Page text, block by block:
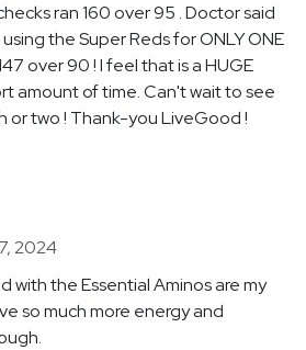
ran 160 over 95 . Doctor said
the Super Reds for ONLY ONE
over 90 ! I feel that is a HUGE
amount of time. Can't wait to see
or two ! Thank-you LiveGood !
2024
with the Essential Aminos are my
so much more energy and